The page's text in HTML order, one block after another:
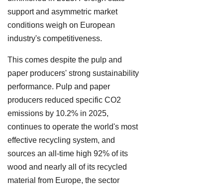
support and asymmetric market
conditions weigh on European
industry's competitiveness.
This comes despite the pulp and
paper producers' strong sustainability
performance. Pulp and paper
producers reduced specific CO2
emissions by 10.2% in 2025,
continues to operate the world's most
effective recycling system, and
sources an all-time high 92% of its
wood and nearly all of its recycled
material from Europe, the sector